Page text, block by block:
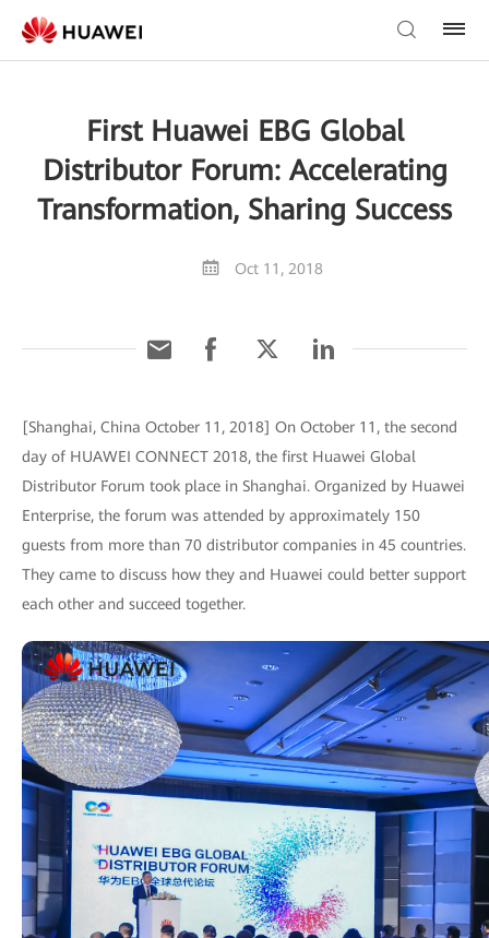
First Huawei EBG Global
Distributor Forum: Accelerating
Transformation, Sharing Success
Oct 11, 2018
[Shanghai, China October 11, 2018] On October 11, the second
day of HUAWEI CONNECT 2018, the first Huawei Global
Distributor Forum took place in Shanghai. Organized by Huawei
Enterprise, the forum was attended by approximately 150
guests from more than 70 distributor companies in 45 countries.
They came to discuss how they and Huawei could better support
each other and succeed together.